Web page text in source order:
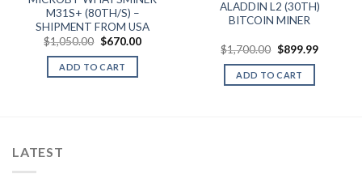
M31S+ (80TH/S) –
SHIPMENT FROM USA
$1,050.00 Original
was:
$1,050.00.
$670.00Current
ADD TO CART
ALADDIN L2 (30TH)
BITCOIN MINER
$1,700.00 Original
was:
$1,700.00.
$899.99Current
ADD TO CART
LATEST